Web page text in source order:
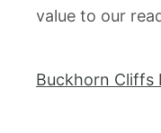
value to our
Buckhorn Cliffs